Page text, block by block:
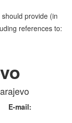
provide (in
references to:
mail: